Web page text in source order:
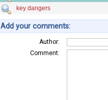
key dangers
Add your comments:
Author:
Comment: